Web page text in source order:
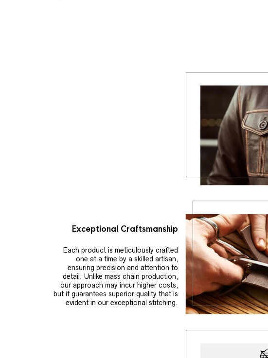
Exceptional Craftsmanship
Each product is meticulously crafted
one at a time by a skilled artisan,
ensuring precision and attention to
detail. Unlike mass chain production,
our approach may incur higher costs,
but it guarantees superior quality that is
evident in our exceptional stitching.